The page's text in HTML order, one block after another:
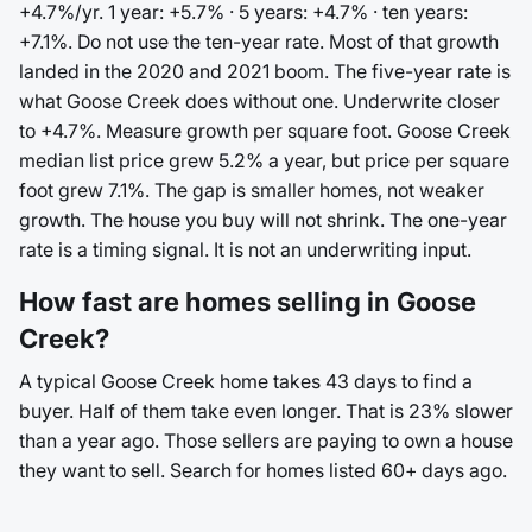
+4.7%/yr. 1 year: +5.7% · 5 years: +4.7% · ten years:
+7.1%. Do not use the ten-year rate. Most of that growth
landed in the 2020 and 2021 boom. The five-year rate is
what Goose Creek does without one. Underwrite closer
to +4.7%. Measure growth per square foot. Goose Creek
median list price grew 5.2% a year, but price per square
foot grew 7.1%. The gap is smaller homes, not weaker
growth. The house you buy will not shrink. The one-year
rate is a timing signal. It is not an underwriting input.
How fast are homes selling in Goose
Creek?
A typical Goose Creek home takes 43 days to find a
buyer. Half of them take even longer. That is 23% slower
than a year ago. Those sellers are paying to own a house
they want to sell. Search for homes listed 60+ days ago.